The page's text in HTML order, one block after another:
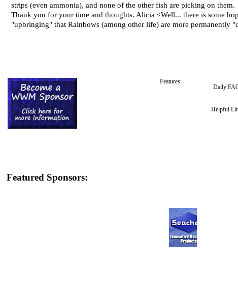
strips (even ammonia), and none of the other fish are picking on
Thank you for your time and thoughts. Alicia <Well... there is some
"upbringing" that Rainbows (among other life) are more
Features:
Daily
Helpful
Featured Sponsors: